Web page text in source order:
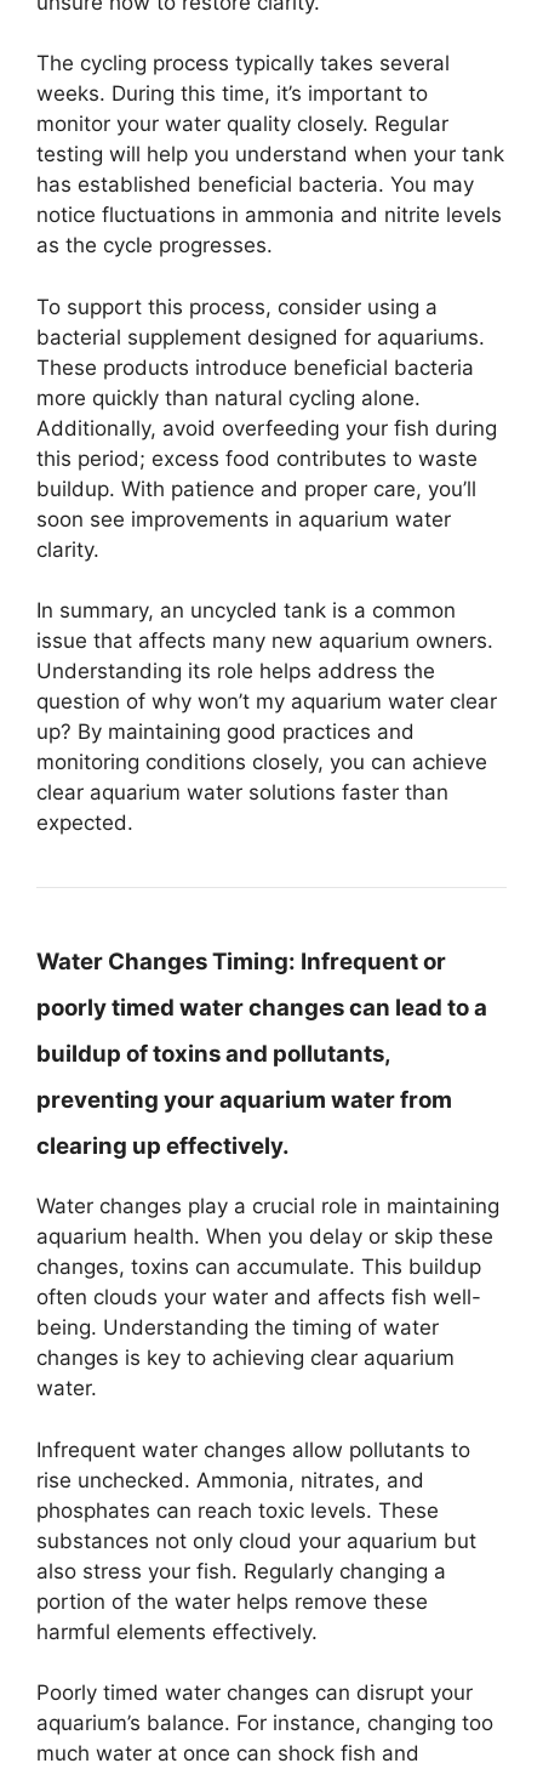
The cycling process typically takes several
weeks. During this time, it’s important to
monitor your water quality closely. Regular
testing will help you understand when your tank
has established beneficial bacteria. You may
notice fluctuations in ammonia and nitrite levels
as the cycle progresses.
To support this process, consider using a
bacterial supplement designed for aquariums.
These products introduce beneficial bacteria
more quickly than natural cycling alone.
Additionally, avoid overfeeding your fish during
this period; excess food contributes to waste
buildup. With patience and proper care, you’ll
soon see improvements in aquarium water
clarity.
In summary, an uncycled tank is a common
issue that affects many new aquarium owners.
Understanding its role helps address the
question of why won’t my aquarium water clear
up? By maintaining good practices and
monitoring conditions closely, you can achieve
clear aquarium water solutions faster than
expected.
Water Changes Timing: Infrequent or
poorly timed water changes can lead to a
buildup of toxins and pollutants,
preventing your aquarium water from
clearing up effectively.
Water changes play a crucial role in maintaining
aquarium health. When you delay or skip these
changes, toxins can accumulate. This buildup
often clouds your water and affects fish well-
being. Understanding the timing of water
changes is key to achieving clear aquarium
water.
Infrequent water changes allow pollutants to
rise unchecked. Ammonia, nitrates, and
phosphates can reach toxic levels. These
substances not only cloud your aquarium but
also stress your fish. Regularly changing a
portion of the water helps remove these
harmful elements effectively.
Poorly timed water changes can disrupt your
aquarium’s balance. For instance, changing too
much water at once can shock fish and